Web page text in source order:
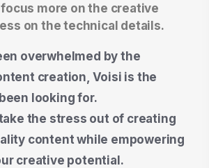
more on the creative
on the technical details.
overwhelmed by the
creation, Voisi is the
looking for.
the stress out of creating
content while empowering
creative potential.